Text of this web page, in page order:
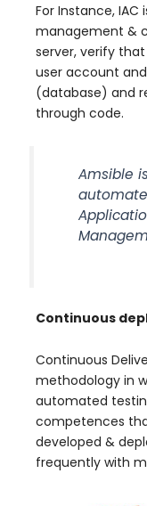
For Instance, IAC
management &
server, verify
user account
(database) and
through code.
Amsible
Continuous
Continuous
methodology in
automated
competences
developed &
frequently with